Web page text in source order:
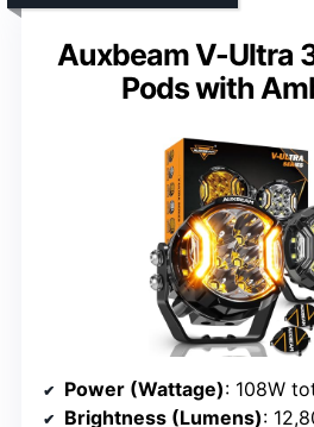
Auxbeam V-Ultra
Pods with
Power (Wattage): 108W
Brightness (Lumens):